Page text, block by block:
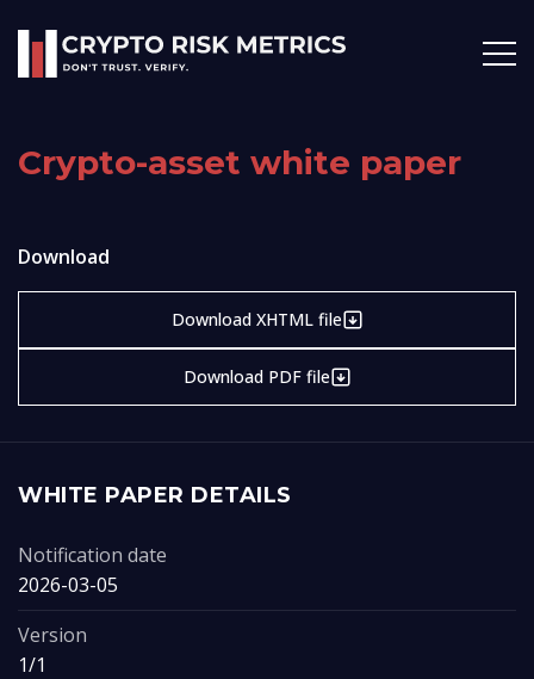
Crypto-asset white paper
Download
Download XHTML file
Download PDF file
WHITE PAPER DETAILS
Notification date
2026-03-05
Version
1/1